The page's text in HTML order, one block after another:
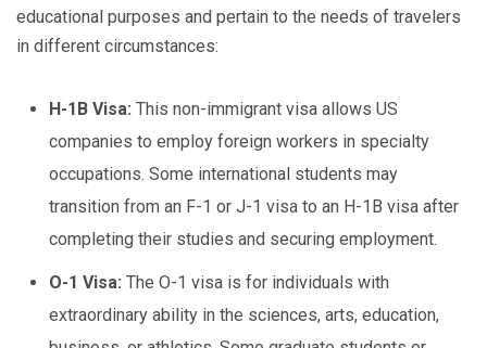
educational purposes and pertain to the needs of travelers
in different circumstances:
H-1B Visa: This non-immigrant visa allows US
companies to employ foreign workers in specialty
occupations. Some international students may
transition from an F-1 or J-1 visa to an H-1B visa after
completing their studies and securing employment.
O-1 Visa: The O-1 visa is for individuals with
extraordinary ability in the sciences, arts, education,